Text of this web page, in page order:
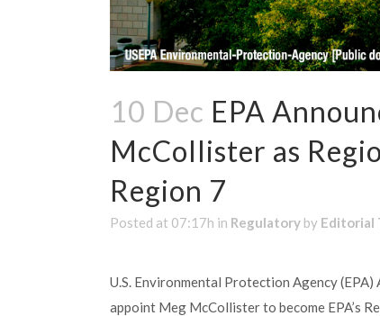
10 Dec EPA
McCollister as
Region 7
Posted at 07:17h in Regulatory by Editorial
U.S. Environmental Protection Agency
appoint Meg McCollister to become EPA’s